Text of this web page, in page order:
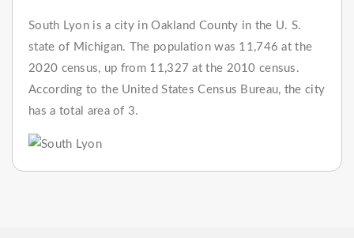
South Lyon is a city in Oakland County in the U. S.
state of Michigan. The population was 11,746 at the
2020 census, up from 11,327 at the 2010 census.
According to the United States Census Bureau, the city
has a total area of 3.